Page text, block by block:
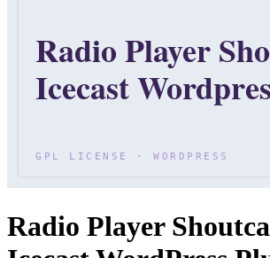
Radio Player